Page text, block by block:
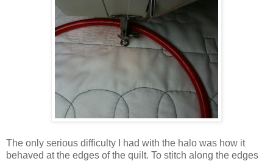
The only serious difficulty I had with the halo was how it
behaved at the edges of the quilt. To stitch along the edges